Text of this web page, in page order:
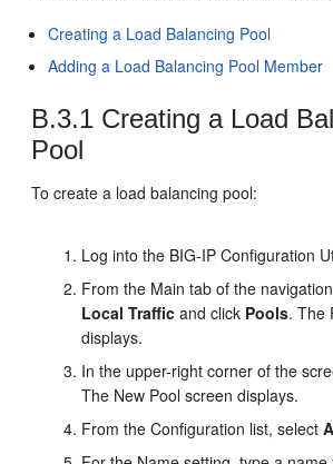
Creating a Load Balancing Pool
Adding a Load Balancing Pool Member
B.3.1 Creating a Load
Pool
To create a load balancing pool:
Log into the BIG-IP Configuration
From the Main tab of the
Local Traffic and click Pools. The
displays.
In the upper-right corner of the
The New Pool screen displays.
From the Configuration list, select